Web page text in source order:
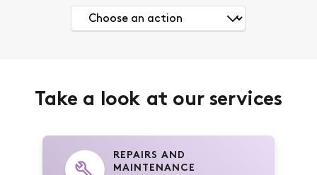
Take a look at our services
REPAIRS AND
MAINTENANCE